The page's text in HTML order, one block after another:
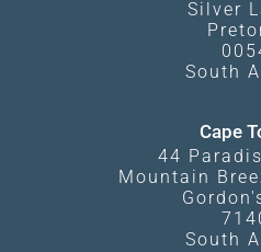
Silver
South
Cape
44
Mountain
South